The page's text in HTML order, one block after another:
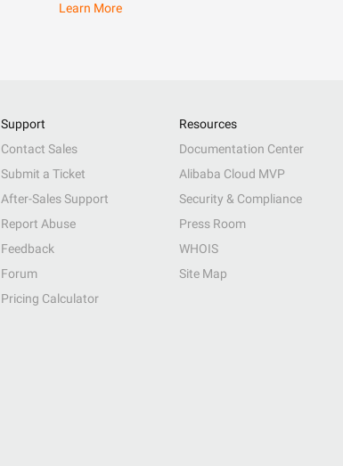
Learn More
Support
Contact Sales
Submit a Ticket
After-Sales Support
Report Abuse
Feedback
Forum
Pricing Calculator
Resources
Documentation Center
Alibaba Cloud MVP
Security & Compliance
Press Room
WHOIS
Site Map